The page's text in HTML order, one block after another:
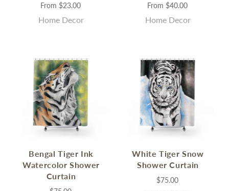
From $23.00
Home Decor
From $40.00
Home Decor
Bengal Tiger Ink
Watercolor Shower
Curtain
White Tiger Snow
Shower Curtain
$75.00